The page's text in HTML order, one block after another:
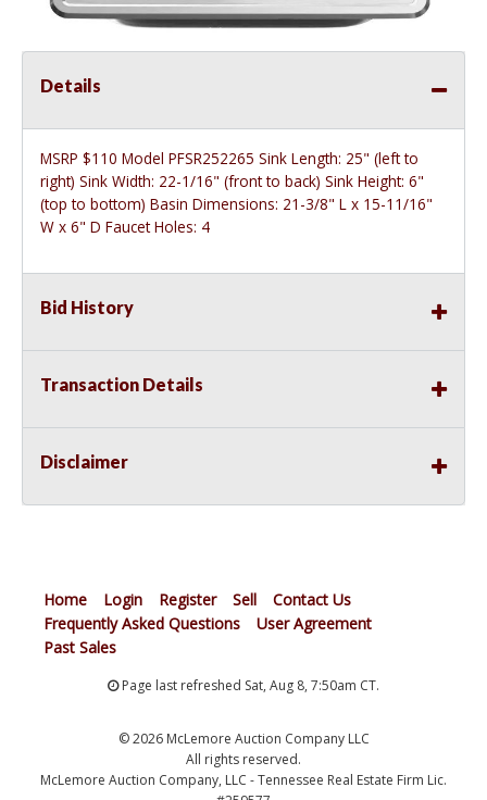
Details
MSRP $110 Model PFSR252265 Sink Length: 25" (left to
right) Sink Width: 22-1/16" (front to back) Sink Height: 6"
(top to bottom) Basin Dimensions: 21-3/8" L x 15-11/16"
W x 6" D Faucet Holes: 4
Bid History
Transaction Details
Disclaimer
Home Login Register Sell
Contact Us
Frequently Asked Questions
User Agreement
Past Sales
Page last refreshed Sat, Aug 8, 7:50am CT.
© 2026 McLemore Auction Company LLC
All rights reserved.
McLemore Auction Company, LLC - Tennessee Real Estate Firm Lic.